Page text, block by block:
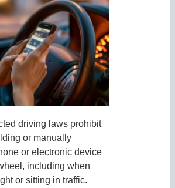
driving laws prohibit
or manually
or electronic device
including when
or sitting in traffic.